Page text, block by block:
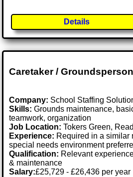
Details
Caretaker /
Company: School Staffing
Skills: Grounds maintenance,
teamwork, organization
Job Location:Tokers Green,
Experience: Required in a similar
special needs environment
Qualification: Relevant
& maintenance
Salary:£25,729 - £26,436 per year